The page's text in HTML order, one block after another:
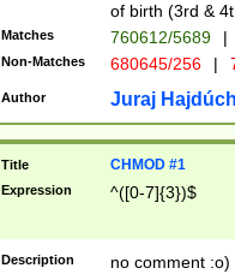
of birth (3rd &
Matches 760612/5689 |
Non-Matches 680645/256 |
Author Juraj
Title CHMOD #1
Expression ^([0-7]{3})$
Description no comment :o)